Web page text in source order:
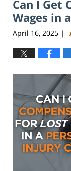
am
Can I Get
Wages in
April 16, 2025 |